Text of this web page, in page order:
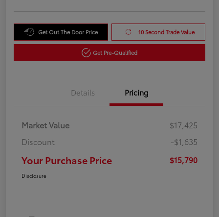
Get Out The Door Price 10 Second Trade Value
Get Pre-Qualified
Details Pricing
Market Value
$17,425
Discount
-$1,635
Your Purchase Price $15,790
Disclosure